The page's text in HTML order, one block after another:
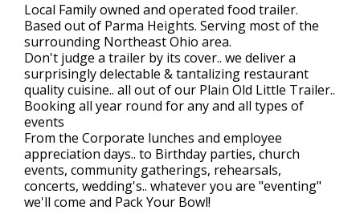
Local Family owned and operated food trailer.
Based out of Parma Heights. Serving most of the
surrounding Northeast Ohio area.
Don't judge a trailer by its cover.. we deliver a
surprisingly delectable & tantalizing restaurant
quality cuisine.. all out of our Plain Old Little Trailer..
Booking all year round for any and all types of
events
From the Corporate lunches and employee
appreciation days.. to Birthday parties, church
events, community gatherings, rehearsals,
concerts, wedding's.. whatever you are "eventing"
we'll come and Pack Your Bowl!